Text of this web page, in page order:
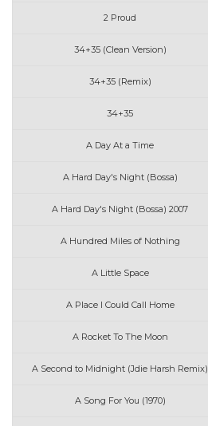
2 Proud
34+35 (Clean Version)
34+35 (Remix)
34+35
A Day At a Time
A Hard Day's Night (Bossa)
A Hard Day's Night (Bossa) 2007
A Hundred Miles of Nothing
A Little Space
A Place I Could Call Home
A Rocket To The Moon
A Second to Midnight (Jdie Harsh Remix)
A Song For You (1970)